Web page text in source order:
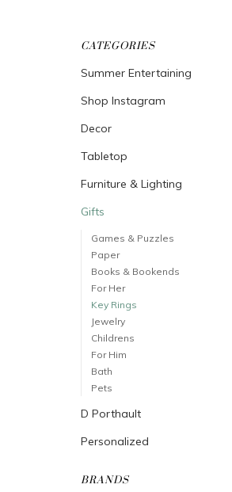
CATEGORIES
Summer Entertaining
Shop Instagram
Decor
Tabletop
Furniture & Lighting
Gifts
Games & Puzzles
Paper
Books & Bookends
For Her
Key Rings
Jewelry
Childrens
For Him
Bath
Pets
D Porthault
Personalized
BRANDS